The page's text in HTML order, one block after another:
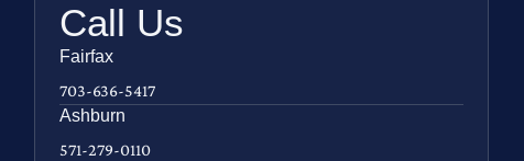
Call Us
Fairfax
703-636-5417
Ashburn
571-279-0110